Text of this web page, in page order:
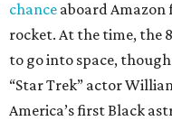
chance aboard Amazon
rocket. At the time, the
to go into space,
“Star Trek” actor
America’s first Black